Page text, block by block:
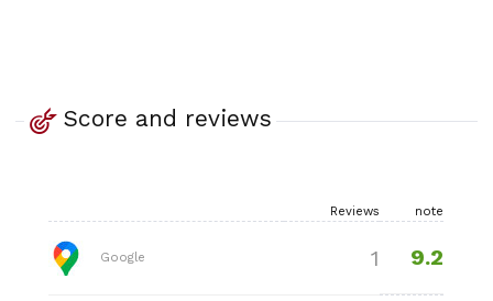
Score and reviews
Reviews note
Google 1 9.2